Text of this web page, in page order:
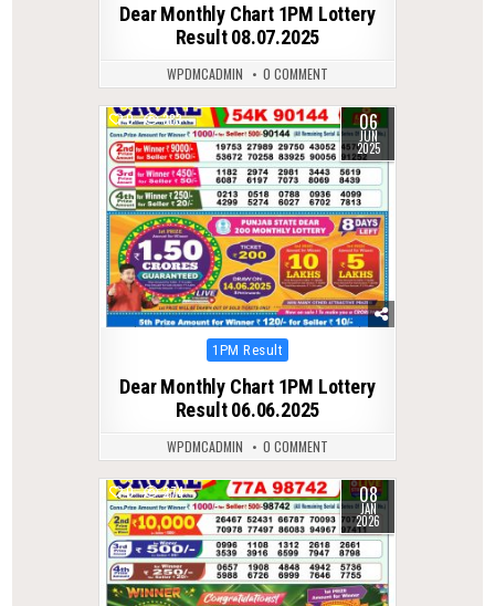
Dear Monthly Chart 1PM Lottery
Result 08.07.2025
WPDMCADMIN 0 COMMENT
0 383 06
JUN
2025
Posted
1PM Result
Dear Monthly Chart 1PM Lottery
Result 06.06.2025
WPDMCADMIN 0 COMMENT
0 274 08
JAN
2026